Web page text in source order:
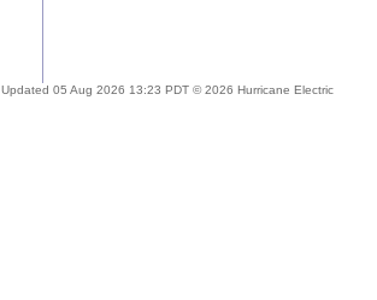
Updated 05 Aug 2026 13:23 PDT © 2026 Hurricane Electric